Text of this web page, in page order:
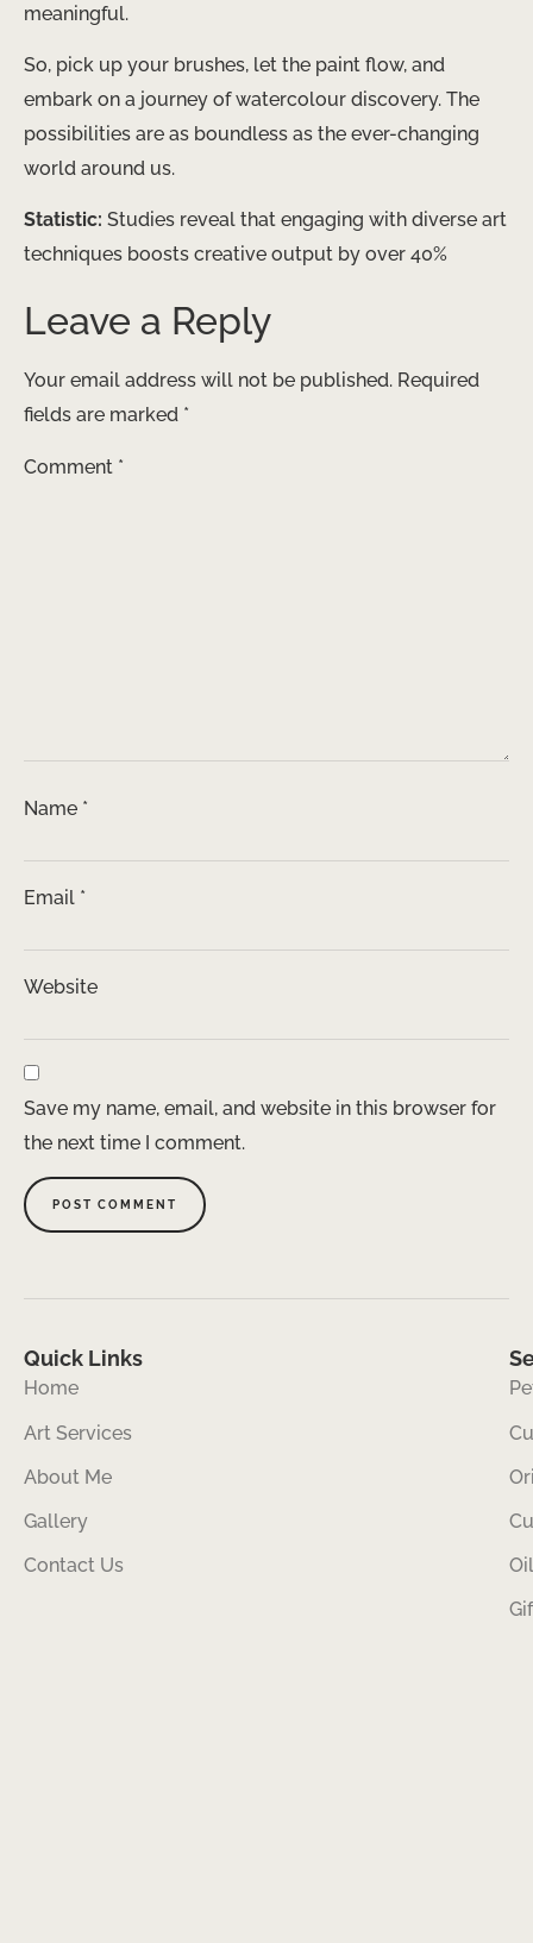
meaningful.
So, pick up your brushes, let the paint flow, and
embark on a journey of watercolour discovery. The
possibilities are as boundless as the ever-changing
world around us.
Statistic: Studies reveal that engaging with diverse art
techniques boosts creative output by over 40%
Leave a Reply
Your email address will not be published. Required
fields are marked *
Comment *
Name *
Email *
Website
Save my name, email, and website in this browser for
the next time I comment.
Quick Links
Home
Art Services
About Me
Gallery
Contact Us